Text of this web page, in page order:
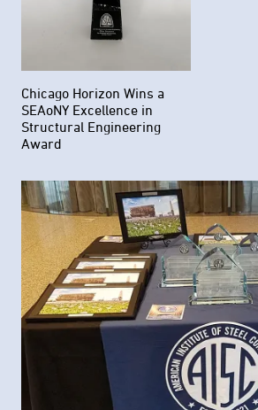
Chicago Horizon Wins a
SEAoNY Excellence in
Structural Engineering
Award